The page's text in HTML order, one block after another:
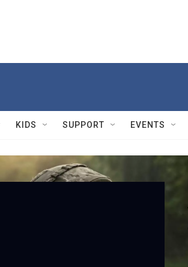
KIDS SUPPORT EVENTS